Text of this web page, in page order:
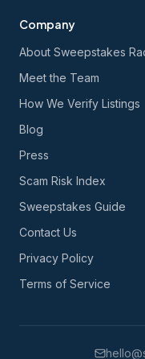
Company
About Sweepstakes
Meet the Team
How We Verify Listings
Blog
Press
Scam Risk Index
Sweepstakes Guide
Contact Us
Privacy Policy
Terms of Service